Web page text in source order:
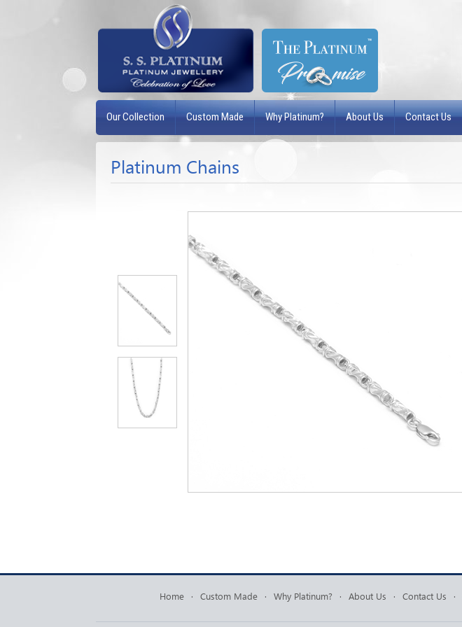
Our Collection Custom Made Why Platinum? About Us Contact Us
Platinum Chains
Home · Custom Made · Why Platinum? · About Us · Contact Us ·